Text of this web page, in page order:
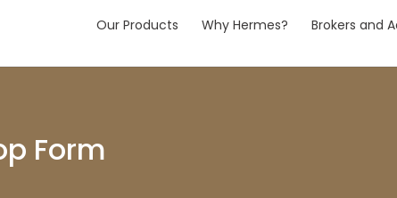
Our Products Why Hermes? Brokers and
Form